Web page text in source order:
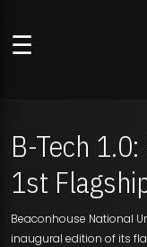
☰
B-Tech
1st
Beaconhouse National
inaugural edition of its